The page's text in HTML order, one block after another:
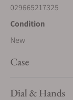
029665217325
Condition
New
Case
Dial & Hands